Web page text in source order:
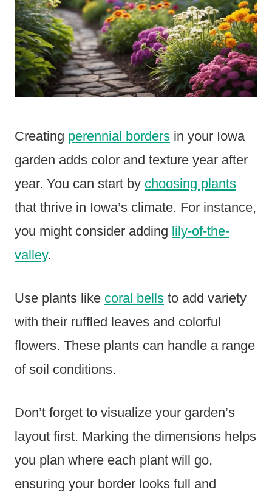
Creating perennial borders in your Iowa
garden adds color and texture year after
year. You can start by choosing plants
that thrive in Iowa’s climate. For instance,
you might consider adding lily-of-the-
valley.
Use plants like coral bells to add variety
with their ruffled leaves and colorful
flowers. These plants can handle a range
of soil conditions.
Don’t forget to visualize your garden’s
layout first. Marking the dimensions helps
you plan where each plant will go,
ensuring your border looks full and